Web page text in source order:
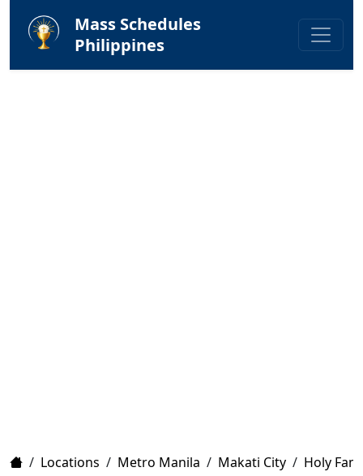
Mass Schedules
Philippines
Home
/ Locations / Metro Manila / Makati City / Holy